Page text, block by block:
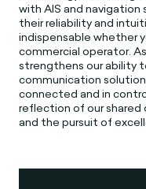
with AIS and
their reliability and
indispensable whether
commercial operator.
strengthens our ability
communication
connected and in
reflection of our
and the pursuit of